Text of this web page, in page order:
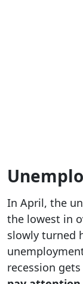
In April, the
the lowest in
slowly turned
recession